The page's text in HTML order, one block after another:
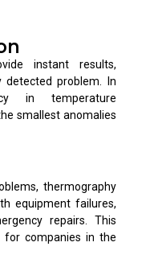
instant results,
detected problem. In
in temperature
smallest anomalies
thermography
equipment failures,
repairs. This
for companies in the